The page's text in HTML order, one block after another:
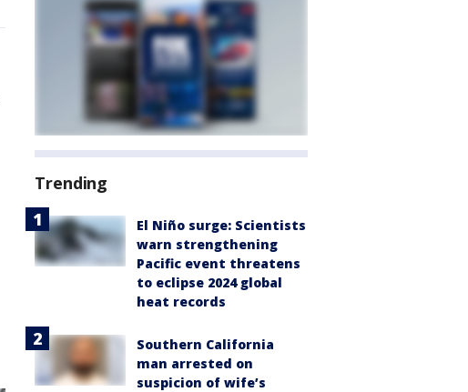
Trending
El Niño surge: Scientists
warn strengthening
Pacific event threatens
to eclipse 2024 global
heat records
Southern California
man arrested on
suspicion of wife’s